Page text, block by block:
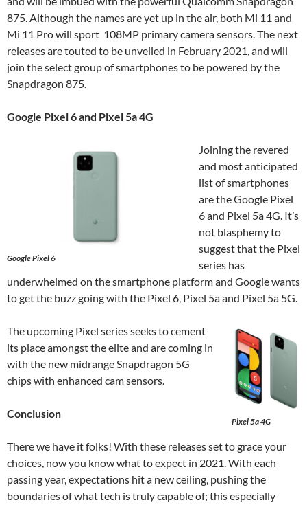
875. Although the names are yet up in the air, both Mi 11 and
Mi 11 Pro will sport 108MP primary camera sensors. The next
releases are touted to be unveiled in February 2021, and will
join the select group of smartphones to be powered by the
Snapdragon 875.
Google Pixel 6 and Pixel 5a 4G
Google Pixel 6
Joining the revered
and most anticipated
list of smartphones
are the Google Pixel
6 and Pixel 5a 4G. It’s
not blasphemy to
suggest that the Pixel
series has
underwhelmed on the smartphone platform and Google wants
to get the buzz going with the Pixel 6, Pixel 5a and Pixel 5a 5G.
Pixel 5a 4G
The upcoming Pixel series seeks to cement
its place amongst the elite and are coming in
with the new midrange Snapdragon 5G
chips with enhanced cam sensors.
Conclusion
There we have it folks! With these releases set to grace your
choices, now you know what to expect in 2021. With each
passing year, expectations hit a new ceiling, pushing the
boundaries of what tech is truly capable of; this especially